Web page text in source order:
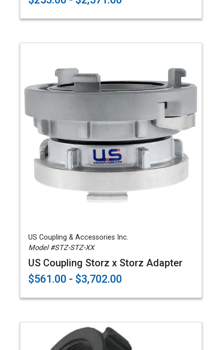
US Coupling & Accessories Inc.
Model #STZ-STZ-XX
US Coupling Storz x Storz Adapter
$561.00 - $3,702.00